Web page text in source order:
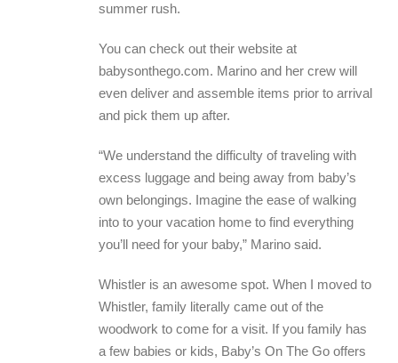
summer rush.
You can check out their website at
babysonthego.com. Marino and her crew will
even deliver and assemble items prior to arrival
and pick them up after.
“We understand the difficulty of traveling with
excess luggage and being away from baby’s
own belongings. Imagine the ease of walking
into to your vacation home to find everything
you’ll need for your baby,” Marino said.
Whistler is an awesome spot. When I moved to
Whistler, family literally came out of the
woodwork to come for a visit. If you family has
a few babies or kids, Baby’s On The Go offers